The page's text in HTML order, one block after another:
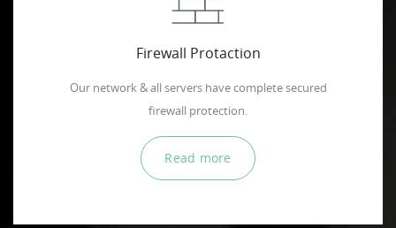
Firewall Protaction
Our network & all servers have complete secured
firewall protection.
Read more